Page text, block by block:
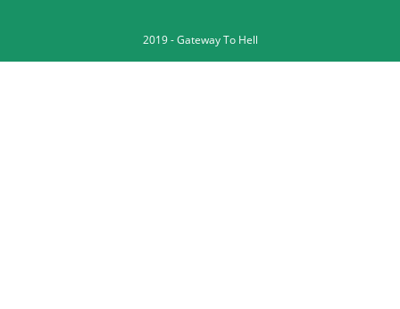
2019 -Gateway To Hell